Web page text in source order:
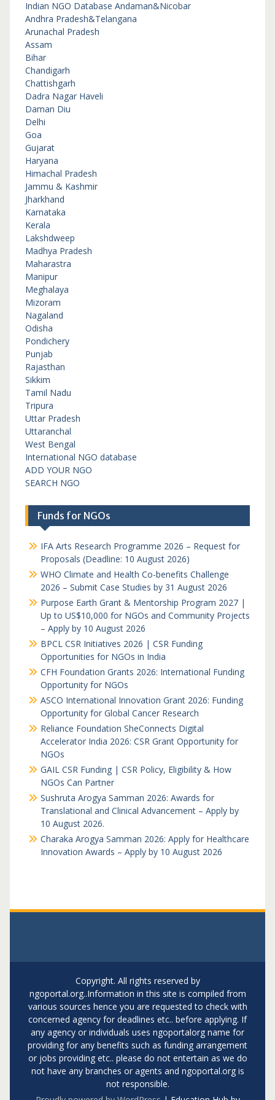
Indian NGO Database Andaman&Nicobar
Andhra Pradesh&Telangana
Arunachal Pradesh
Assam
Bihar
Chandigarh
Chattishgarh
Dadra Nagar Haveli
Daman Diu
Delhi
Goa
Gujarat
Haryana
Himachal Pradesh
Jammu & Kashmir
Jharkhand
Karnataka
Kerala
Lakshdweep
Madhya Pradesh
Maharastra
Manipur
Meghalaya
Mizoram
Nagaland
Odisha
Pondichery
Punjab
Rajasthan
Sikkim
Tamil Nadu
Tripura
Uttar Pradesh
Uttaranchal
West Bengal
International NGO database
ADD YOUR NGO
SEARCH NGO
Funds for NGOs
IFA Arts Research Programme 2026 – Request for
Proposals (Deadline: 10 August 2026)
WHO Climate and Health Co-benefits Challenge
2026 – Submit Case Studies by 31 August 2026
Purpose Earth Grant & Mentorship Program 2027 |
Up to US$10,000 for NGOs and Community Projects
– Apply by 10 August 2026
BPCL CSR Initiatives 2026 | CSR Funding
Opportunities for NGOs in India
CFH Foundation Grants 2026: International Funding
Opportunity for NGOs
ASCO International Innovation Grant 2026: Funding
Opportunity for Global Cancer Research
Reliance Foundation SheConnects Digital
Accelerator India 2026: CSR Grant Opportunity for
NGOs
GAIL CSR Funding | CSR Policy, Eligibility & How
NGOs Can Partner
Sushruta Arogya Samman 2026: Awards for
Translational and Clinical Advancement – Apply by
10 August 2026.
Charaka Arogya Samman 2026: Apply for Healthcare
Innovation Awards – Apply by 10 August 2026
Copyright. All rights reserved by
ngoportal.org..Information in this site is compiled from
various sources hence you are requested to check with
concerned agency for deadlines etc.. before applying. If
any agency or individuals uses ngoportalorg name for
providing for any benefits such as funding arrangement
or jobs providing etc.. please do not entertain as we do
not have any branches or agents and ngoportal.org is
not responsible.